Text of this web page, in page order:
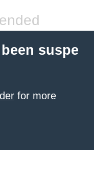
suspe
for more